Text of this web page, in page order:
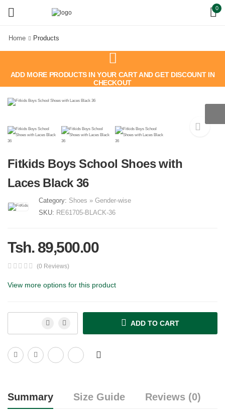
0
Home Products
ADD MORE PRODUCTS IN YOUR CART AND GET DISCOUNT IN
CHECKOUT
Fitkids Boys School Shoes with
Laces Black 36
Category: Shoes » Gender-wise
SKU: RE61705-BLACK-36
Tsh. 89,500.00
(0 Reviews)
View more options for this product
ADD TO CART
Summary Size Guide Reviews (0)